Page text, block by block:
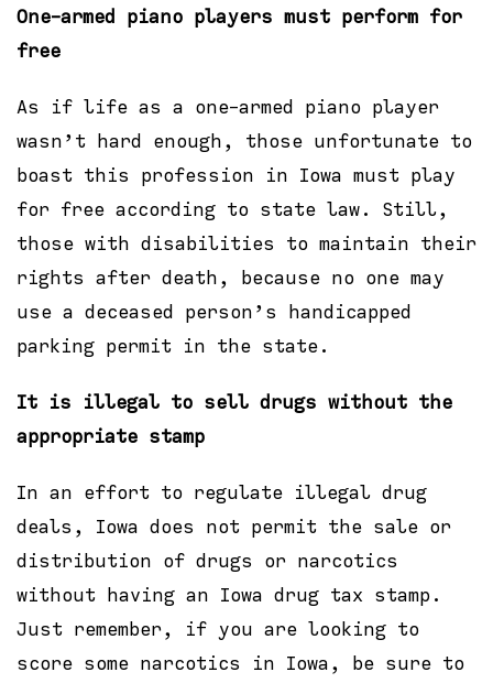
One-armed piano players must perform for
free
As if life as a one-armed piano player
wasn’t hard enough, those unfortunate to
boast this profession in Iowa must play
for free according to state law. Still,
those with disabilities to maintain their
rights after death, because no one may
use a deceased person’s handicapped
parking permit in the state.
It is illegal to sell drugs without the
appropriate stamp
In an effort to regulate illegal drug
deals, Iowa does not permit the sale or
distribution of drugs or narcotics
without having an Iowa drug tax stamp.
Just remember, if you are looking to
score some narcotics in Iowa, be sure to